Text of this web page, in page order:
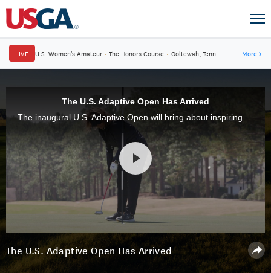
LIVE U.S. Women's Amateur · The Honors Course · Ooltewah, Tenn. More→
The U.S. Adaptive Open Has Arrived
The U.S. Adaptive Open Has Arrived